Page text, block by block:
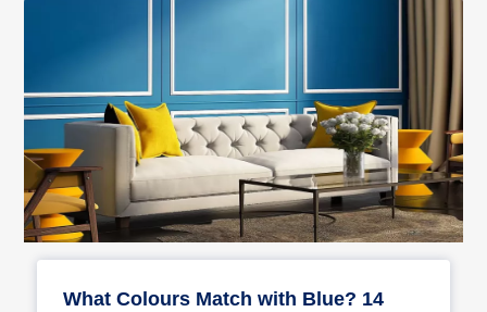
What Colours Match with Blue? 14